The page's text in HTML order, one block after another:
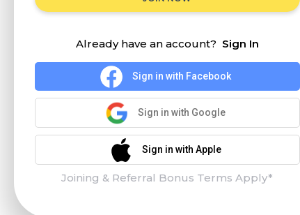
Already have an account? Sign In
Sign in with Facebook
Sign in with Google
Sign in with Apple
Joining & Referral Bonus Terms Apply*